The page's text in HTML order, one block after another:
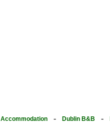
Accommodation - Dublin B&B -